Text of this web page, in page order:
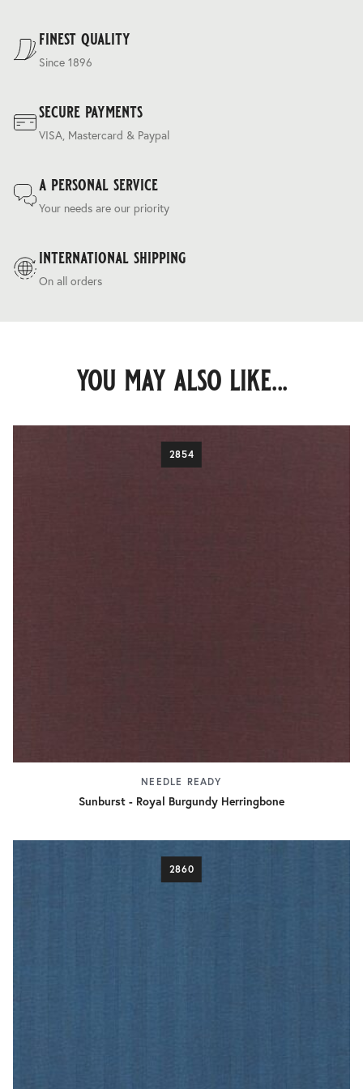
finest quality
Since 1896
secure payments
VISA, Mastercard & Paypal
a personal service
Your needs are our priority
international shipping
On all orders
you may also like...
2854
NEEDLE READY
Sunburst - Royal Burgundy Herringbone
2860